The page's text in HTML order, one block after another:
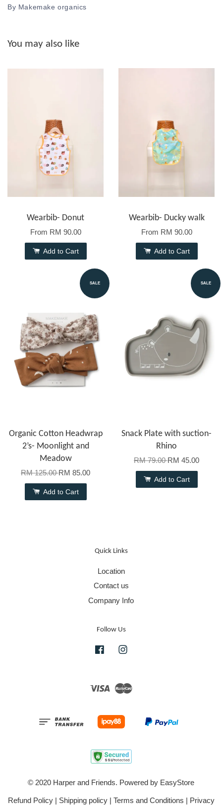
By Makemake organics
You may also like
Wearbib- Donut
From RM 90.00
Add to Cart
Wearbib- Ducky walk
From RM 90.00
Add to Cart
SALE
Organic Cotton Headwrap
2’s- Moonlight and
Meadow
RM 125.00RM 85.00
Add to Cart
SALE
Snack Plate with suction-
Rhino
RM 79.00RM 45.00
Add to Cart
Quick Links
Location
Contact us
Company Info
Follow Us
Facebook
Visa
© 2020 Harper and Friends. Powered by EasyStore
Refund Policy| Shipping policy| Terms and Conditions | Privacy